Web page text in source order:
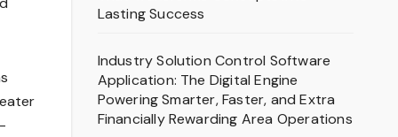
Lasting Success
Industry Solution Control Software
Application: The Digital Engine
Powering Smarter, Faster, and Extra
Financially Rewarding Area Operations